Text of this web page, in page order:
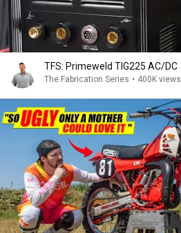
TFS: Primeweld TIG225 AC/DC
The Fabrication Series • 400K views